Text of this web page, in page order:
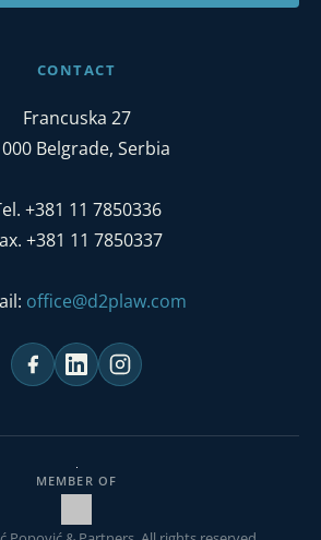
CONTACT
Francuska 27
Belgrade, Serbia
+381 11 7850336
+381 11 7850337
office@d2plaw.com
MEMBER OF